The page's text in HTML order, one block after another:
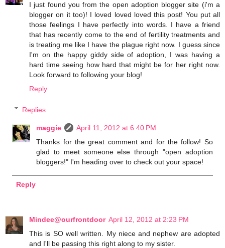
I just found you from the open adoption blogger site (i'm a
blogger on it too)! I loved loved loved this post! You put all
those feelings I have perfectly into words. I have a friend
that has recently come to the end of fertility treatments and
is treating me like I have the plague right now. I guess since
I'm on the happy giddy side of adoption, I was having a
hard time seeing how hard that might be for her right now.
Look forward to following your blog!
Reply
Replies
maggie
April 11, 2012 at 6:40 PM
Thanks for the great comment and for the follow! So
glad to meet someone else through "open adoption
bloggers!" I'm heading over to check out your space!
Reply
Mindee@ourfrontdoor April 12, 2012 at 2:23 PM
This is SO well written. My niece and nephew are adopted
and I'll be passing this right along to my sister.